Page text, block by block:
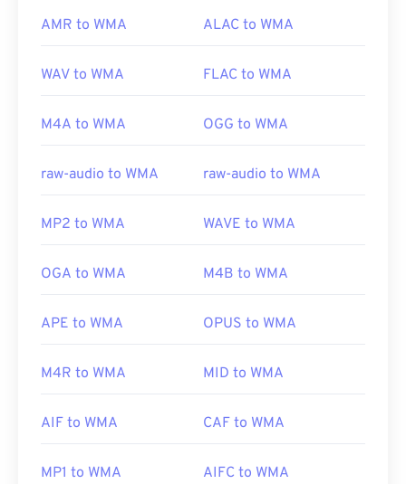
AMR to WMA ALAC to WMA
WAV to WMA FLAC to WMA
M4A to WMA OGG to WMA
raw-audio to WMA raw-audio to WMA
MP2 to WMA WAVE to WMA
OGA to WMA M4B to WMA
APE to WMA OPUS to WMA
M4R to WMA MID to WMA
AIF to WMA CAF to WMA
MP1 to WMA AIFC to WMA